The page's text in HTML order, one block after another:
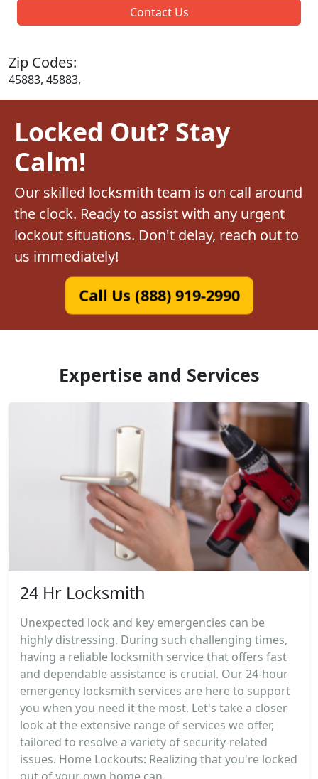
Contact Us
Zip Codes:
45883, 45883,
Locked Out? Stay
Calm!
Our skilled locksmith team is on call around
the clock. Ready to assist with any urgent
lockout situations. Don't delay, reach out to
us immediately!
Call Us (888) 919-2990
Expertise and Services
24 Hr Locksmith
Unexpected lock and key emergencies can be
highly distressing. During such challenging times,
having a reliable locksmith service that offers fast
and dependable assistance is crucial. Our 24-hour
emergency locksmith services are here to support
you when you need it the most. Let's take a closer
look at the extensive range of services we offer,
tailored to resolve a variety of security-related
issues. Home Lockouts: Realizing that you're locked